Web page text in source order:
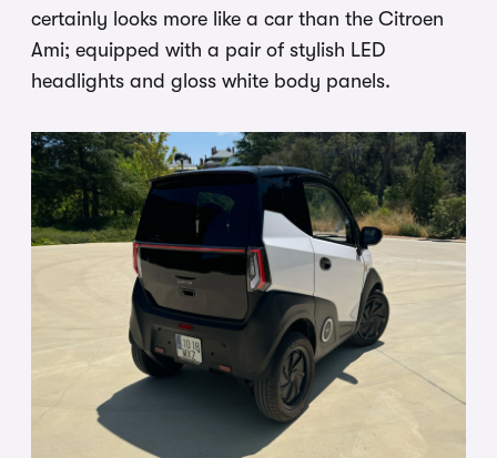
certainly looks more like a car than the Citroen
Ami; equipped with a pair of stylish LED
headlights and gloss white body panels.